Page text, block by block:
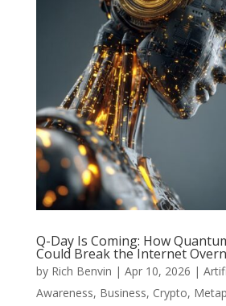
Q-Day Is Coming: How
Could Break the Internet
by Rich Benvin | Apr 10, 2026 |
Awareness, Business, Crypto,